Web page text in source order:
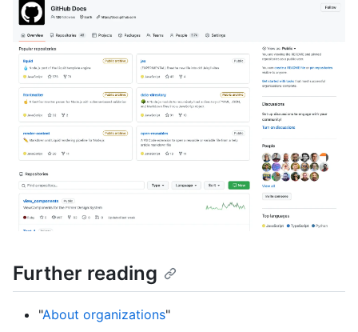
Further reading
"About organizations"